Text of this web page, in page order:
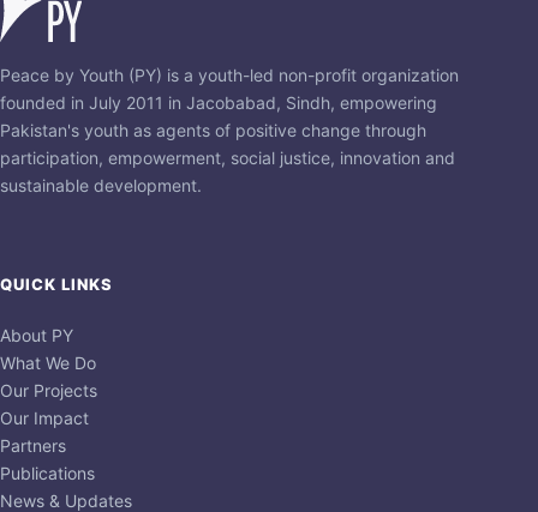
Peace by Youth (PY) is a youth-led non-profit organization
founded in July 2011 in Jacobabad, Sindh, empowering
Pakistan's youth as agents of positive change through
participation, empowerment, social justice, innovation and
sustainable development.
QUICK LINKS
About PY
What We Do
Our Projects
Our Impact
Partners
Publications
News & Updates